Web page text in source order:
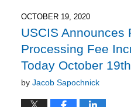
3:57
pm
OCTOBER 19, 2020
USCIS Announces
Processing Fee
Today October 19th
by Jacob Sapochnick